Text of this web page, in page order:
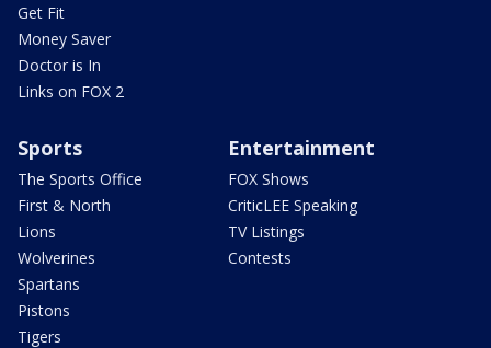
Get Fit
Money Saver
Doctor is In
Links on FOX 2
Sports
The Sports Office
First & North
Lions
Wolverines
Spartans
Pistons
Tigers
Entertainment
FOX Shows
CriticLEE Speaking
TV Listings
Contests